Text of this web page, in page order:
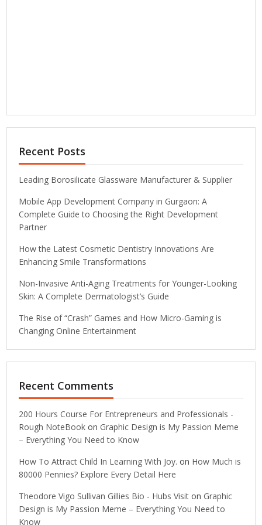
Recent Posts
Leading Borosilicate Glassware Manufacturer & Supplier
Mobile App Development Company in Gurgaon: A
Complete Guide to Choosing the Right Development
Partner
How the Latest Cosmetic Dentistry Innovations Are
Enhancing Smile Transformations
Non-Invasive Anti-Aging Treatments for Younger-Looking
Skin: A Complete Dermatologist’s Guide
The Rise of “Crash” Games and How Micro-Gaming is
Changing Online Entertainment
Recent Comments
200 Hours Course For Entrepreneurs and Professionals -
Rough NoteBook on Graphic Design is My Passion Meme
– Everything You Need to Know
How To Attract Child In Learning With Joy. on How Much is
80000 Pennies? Explore Every Detail Here
Theodore Vigo Sullivan Gillies Bio - Hubs Visit on Graphic
Design is My Passion Meme – Everything You Need to
Know